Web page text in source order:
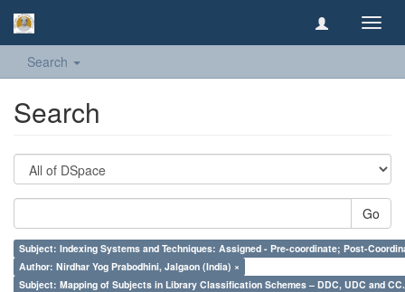
Search
Search
Go
Subject: Indexing Systems and Techniques: Assigned - Pre-coordinate; Post-
Author: Nirdhar Yog Prabodhini, Jalgaon (India) ×
Subject: Mapping of Subjects in Library Classification Schemes – DDC, UDC and